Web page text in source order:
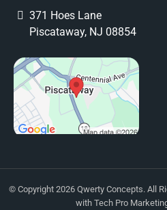
371 Hoes Lane
Piscataway, NJ 08854
© Copyright 2026 Qwerty Concepts. All
with Tech Pro